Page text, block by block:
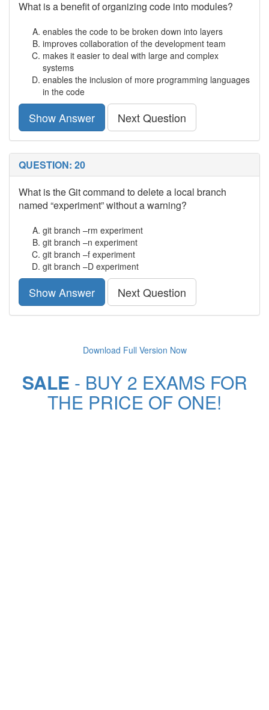
What is a benefit of organizing code into modules?
enables the code to be broken down into layers
improves collaboration of the development team
makes it easier to deal with large and complex
systems
enables the inclusion of more programming languages
in the code
Show Answer Next Question
QUESTION: 20
What is the Git command to delete a local branch
named “experiment” without a warning?
git branch –rm experiment
git branch –n experiment
git branch –f experiment
git branch –D experiment
Show Answer Next Question
Download Full Version Now
SALE - BUY 2 EXAMS FOR
THE PRICE OF ONE!